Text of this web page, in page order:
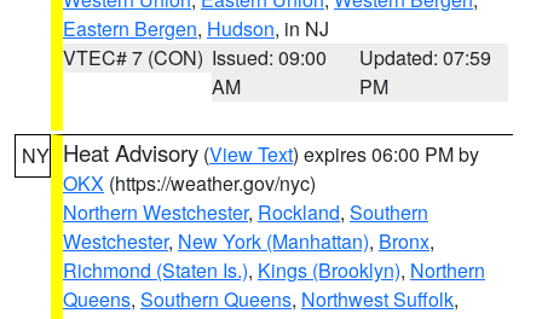
Eastern Bergen, Hudson, in NJ
VTEC# 7 (CON) Issued: 09:00
AM
Updated: 07:59
PM
NY Heat Advisory (View Text) expires 06:00 PM by
OKX (https://weather.gov/nyc)
Northern Westchester, Rockland, Southern
Westchester, New York (Manhattan), Bronx,
Richmond (Staten Is.), Kings (Brooklyn), Northern
Queens, Southern Queens, Northwest Suffolk,